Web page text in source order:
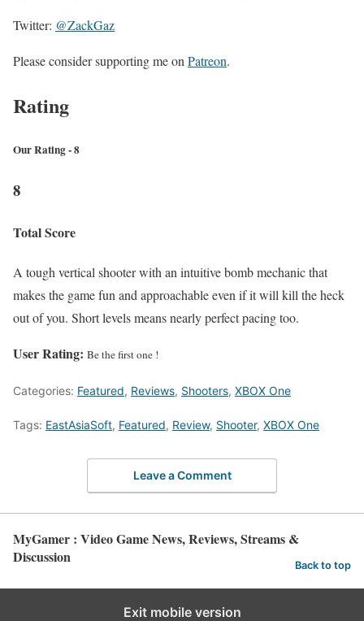
Twitter: @ZackGaz
Please consider supporting me on Patreon.
Rating
Our Rating - 8
8
Total Score
A tough vertical shooter with an intuitive bomb mechanic that
makes the game fun and approachable even if it will kill the heck
out of you. Short levels means nearly perfect pacing too.
User Rating: Be the first one !
Categories: Featured, Reviews, Shooters, XBOX One
Tags: EastAsiaSoft, Featured, Review, Shooter, XBOX One
Leave a Comment
MyGamer : Video Game News, Reviews, Streams &
Discussion
Back to top
Exit mobile version